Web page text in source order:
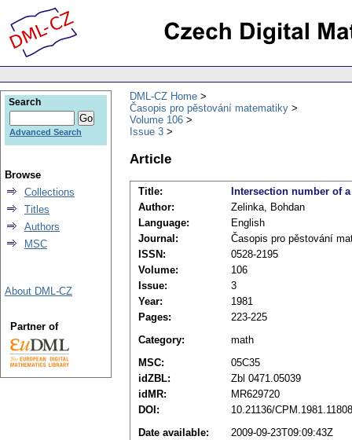
DML-CZ Home
Časopis pro pěstování matematiky
Volume 106
Issue 3
Article
Title:
Intersection number of
Author:
Zelinka, Bohdan
Language:
English
Journal:
Časopis pro pěstování
ISSN:
0528-2195
Volume:
106
Issue:
3
Year:
1981
Pages:
223-225
Category:
math
MSC:
05C35
idZBL:
Zbl 0471.05039
idMR:
MR629720
DOI:
10.21136/
Date available:
2009-09-23T09:09:43Z
Search
Advanced Search
Browse
Collections
Titles
Authors
MSC
About DML-CZ
Partner of